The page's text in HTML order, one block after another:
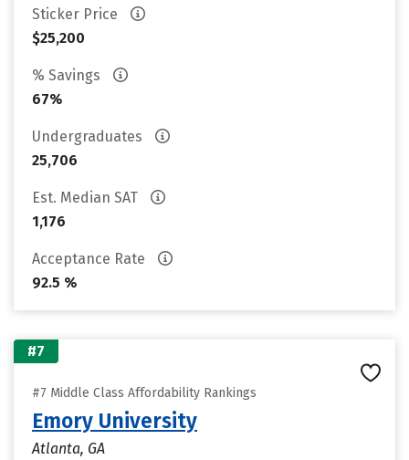
Sticker Price
$25,200
% Savings
67%
Undergraduates
25,706
Est. Median SAT
1,176
Acceptance Rate
92.5 %
#7
#7 Middle Class Affordability Rankings
Emory University
Atlanta, GA